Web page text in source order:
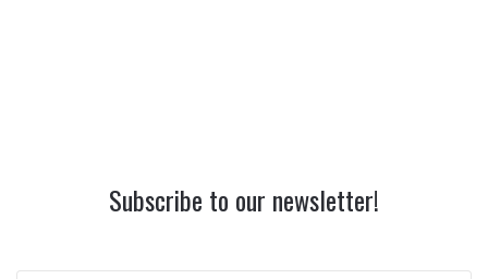
Subscribe to our newsletter!